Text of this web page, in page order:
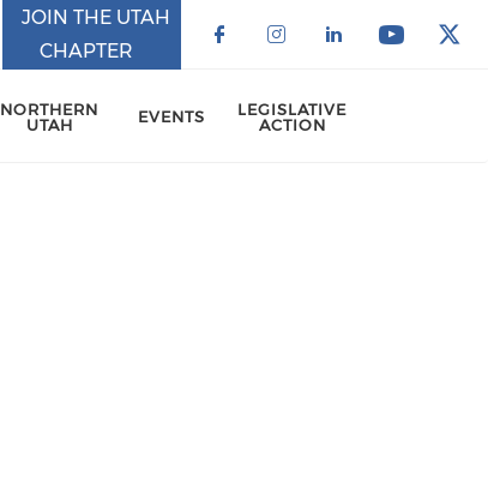
JOIN THE UTAH
CHAPTER
NORTHERN
UTAH
EVENTS
LEGISLATIVE
ACTION